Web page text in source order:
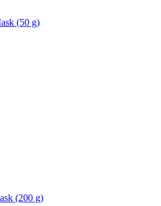
(50 g)
(200 g)